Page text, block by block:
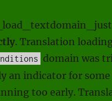
. Translation
domain was
an indicator for
too early.